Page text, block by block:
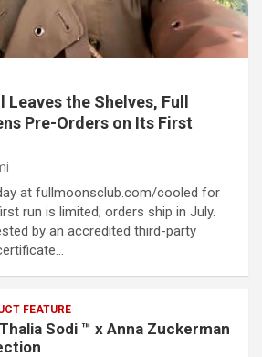
Leaves the Shelves, Full
Pre-Orders on Its First
at fullmoonsclub.com/cooled for
run is limited; orders ship in July.
by an accredited third-party
FEATURE
Sodi ™ x Anna Zuckerman